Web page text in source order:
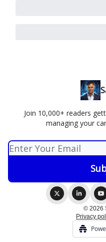
Join 10,000+ readers
managing your
© 2026
Privacy